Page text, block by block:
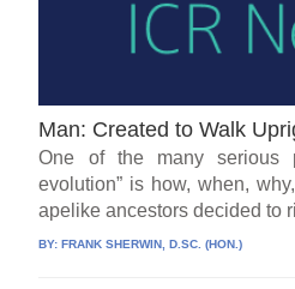
Man: Created to Walk
One of the many serious
evolution” is how, when,
apelike ancestors decided to
BY:FRANK SHERWIN, D.SC. (HON.)